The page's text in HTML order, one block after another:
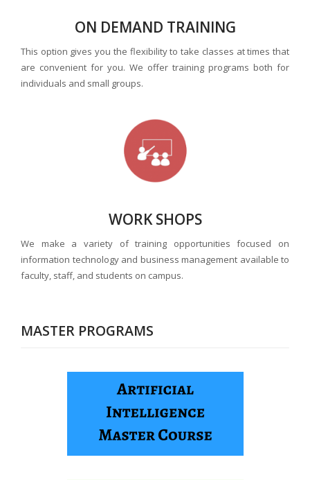
ON DEMAND TRAINING
This option gives you the flexibility to take classes at times that
are convenient for you. We offer training programs both for
individuals and small groups.
WORK SHOPS
We make a variety of training opportunities focused on
information technology and business management available to
faculty, staff, and students on campus.
MASTER PROGRAMS